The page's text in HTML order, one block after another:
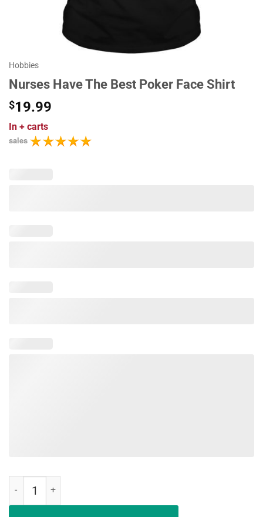
Hobbies
Nurses Have The Best Poker Face Shirt
$19.99
In + carts
sales